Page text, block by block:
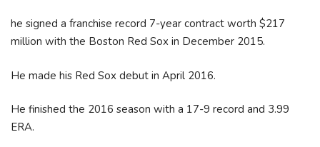
he signed a franchise record 7-year contract worth $217
million with the Boston Red Sox in December 2015.
He made his Red Sox debut in April 2016.
He finished the 2016 season with a 17-9 record and 3.99
ERA.